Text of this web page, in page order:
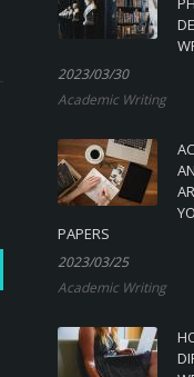
2023/03/30
Academic Writing
PAPERS
2023/03/25
Academic Writing